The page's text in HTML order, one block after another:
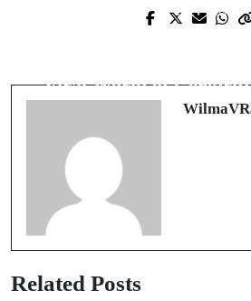
Prev Post
ド
Viral World of
Related Posts